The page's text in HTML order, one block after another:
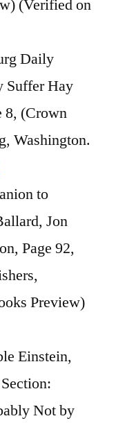
(Verified on
Daily
Suffer Hay
8, (Crown
Washington.
to
Jon
Page 92,
Preview)
Einstein,
Not by